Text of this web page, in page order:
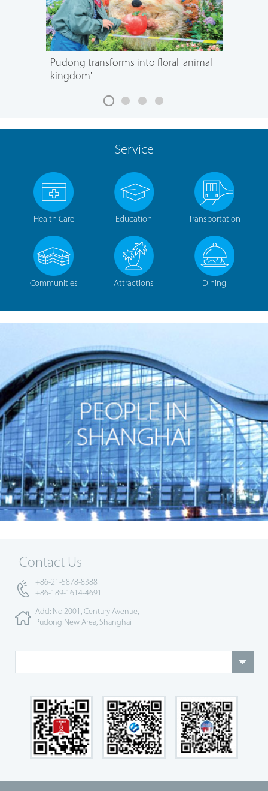
Pudong transforms into floral 'animal
kingdom'
Service
Health Care Education Transportation
Communities Attractions Dining
Contact Us
+86-21-5878-8388
+86-189-1614-4691
Add: No 2001, Century Avenue,
Pudong New Area, Shanghai